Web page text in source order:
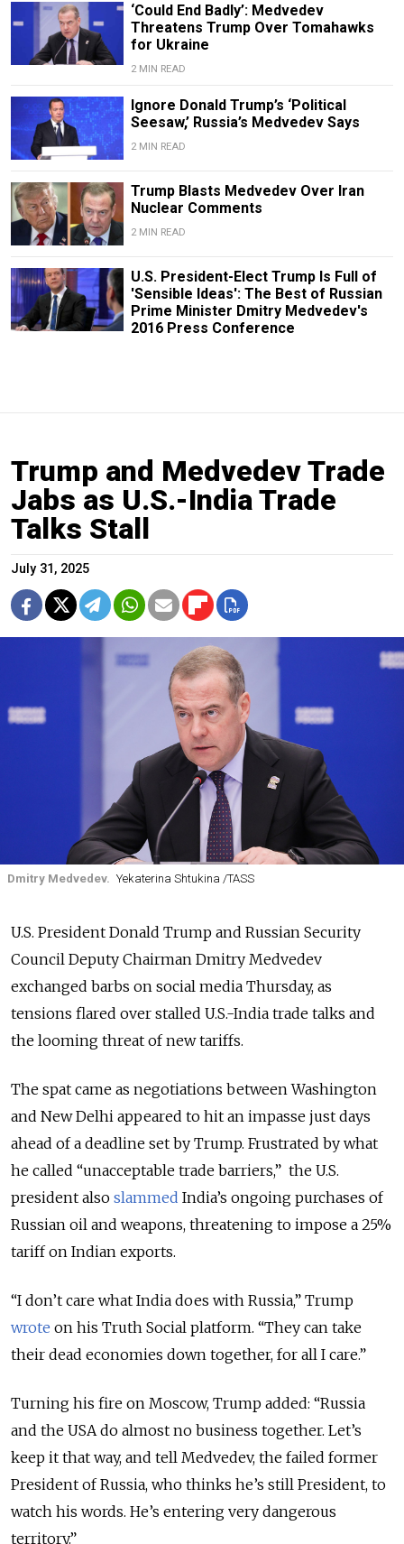
‘Could End Badly’: Medvedev
Threatens Trump Over Tomahawks
for Ukraine
2 MIN READ
Ignore Donald Trump’s ‘Political
Seesaw,’ Russia’s Medvedev Says
2 MIN READ
Trump Blasts Medvedev Over Iran
Nuclear Comments
2 MIN READ
U.S. President-Elect Trump Is Full of
'Sensible Ideas': The Best of Russian
Prime Minister Dmitry Medvedev's
2016 Press Conference
Trump and Medvedev Trade
Jabs as U.S.-India Trade
Talks Stall
July 31, 2025
Dmitry Medvedev. Yekaterina Shtukina /TASS
U.S. President Donald Trump and Russian Security
Council Deputy Chairman Dmitry Medvedev
exchanged barbs on social media Thursday, as
tensions flared over stalled U.S.-India trade talks and
the looming threat of new tariffs.
The spat came as negotiations between Washington
and New Delhi appeared to hit an impasse just days
ahead of a deadline set by Trump. Frustrated by what
he called “unacceptable trade barriers,” the U.S.
president also slammed India’s ongoing purchases of
Russian oil and weapons, threatening to impose a 25%
tariff on Indian exports.
“I don’t care what India does with Russia,” Trump
wrote on his Truth Social platform. “They can take
their dead economies down together, for all I care.”
Turning his fire on Moscow, Trump added: “Russia
and the USA do almost no business together. Let’s
keep it that way, and tell Medvedev, the failed former
President of Russia, who thinks he’s still President, to
watch his words. He’s entering very dangerous
territory.”